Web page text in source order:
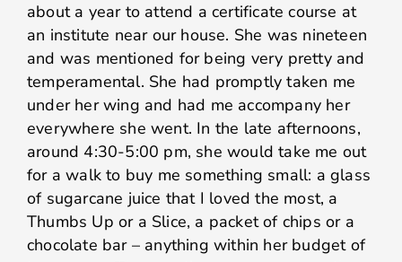
about a year to attend a certificate course at
an institute near our house. She was nineteen
and was mentioned for being very pretty and
temperamental. She had promptly taken me
under her wing and had me accompany her
everywhere she went. In the late afternoons,
around 4:30-5:00 pm, she would take me out
for a walk to buy me something small: a glass
of sugarcane juice that I loved the most, a
Thumbs Up or a Slice, a packet of chips or a
chocolate bar – anything within her budget of